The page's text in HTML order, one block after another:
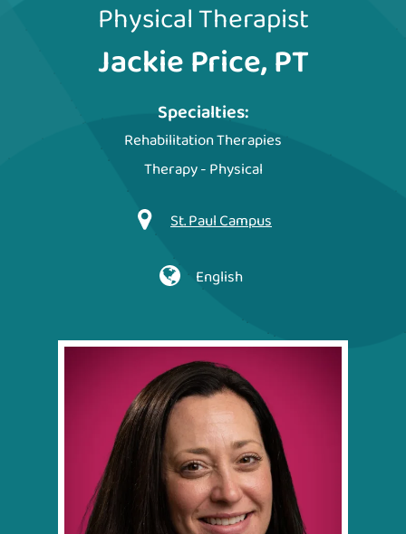
Physical Therapist
Jackie Price, PT
Specialties:
Rehabilitation Therapies
Therapy - Physical
St. Paul Campus
English